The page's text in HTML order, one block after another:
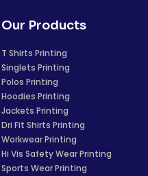
Our Products
T Shirts Printing
Singlets Printing
Polos Printing
Hoodies Printing
Jackets Printing
Dri Fit Shirts Printing
Workwear Printing
Hi Vis Safety Wear Printing
Sports Wear Printing